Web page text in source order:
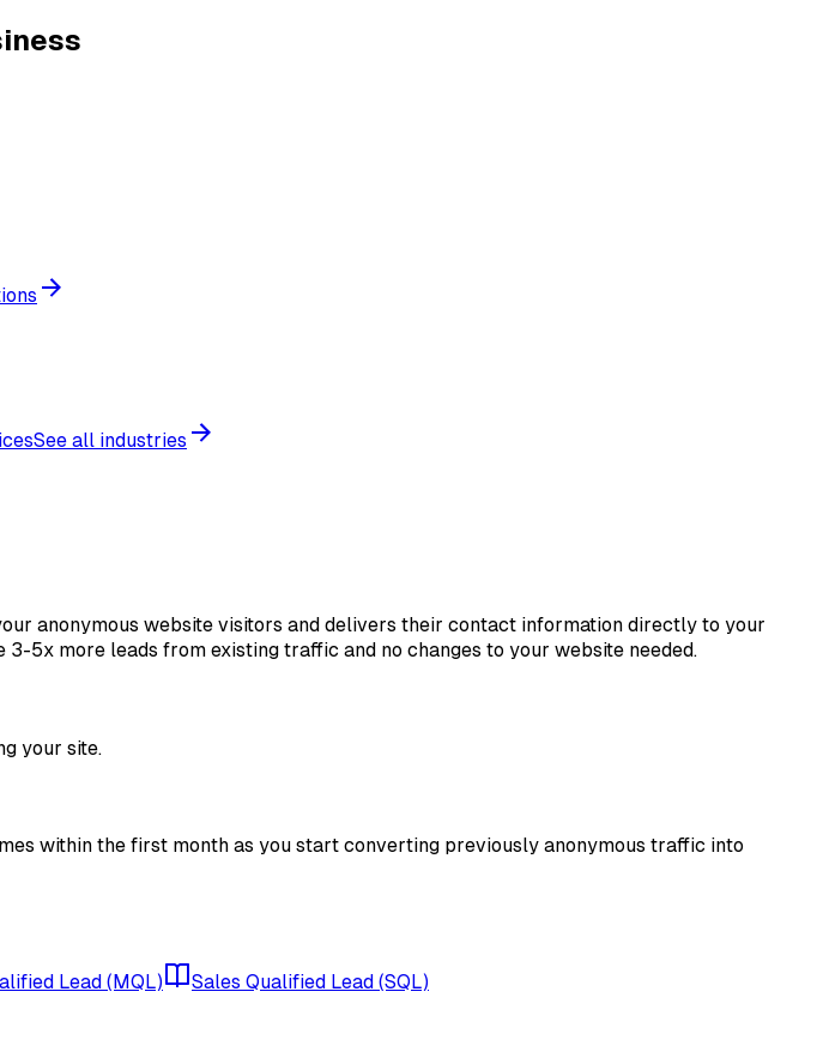
See all industries
anonymous website visitors and delivers their contact information directly to your
5x more leads from existing traffic and no changes to your website needed.
your site.
within the first month as you start converting previously anonymous traffic into
Lead (MQL)
Sales Qualified Lead (SQL)